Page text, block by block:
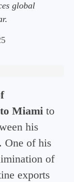
global
Miami to
his
One of his
of
exports